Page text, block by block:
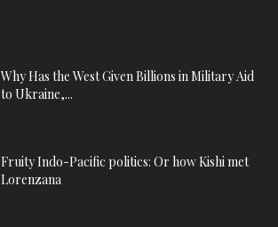
Why Has the West Given Billions in Military Aid
to Ukraine,...
Fruity Indo-Pacific politics: Or how Kishi met
Lorenzana